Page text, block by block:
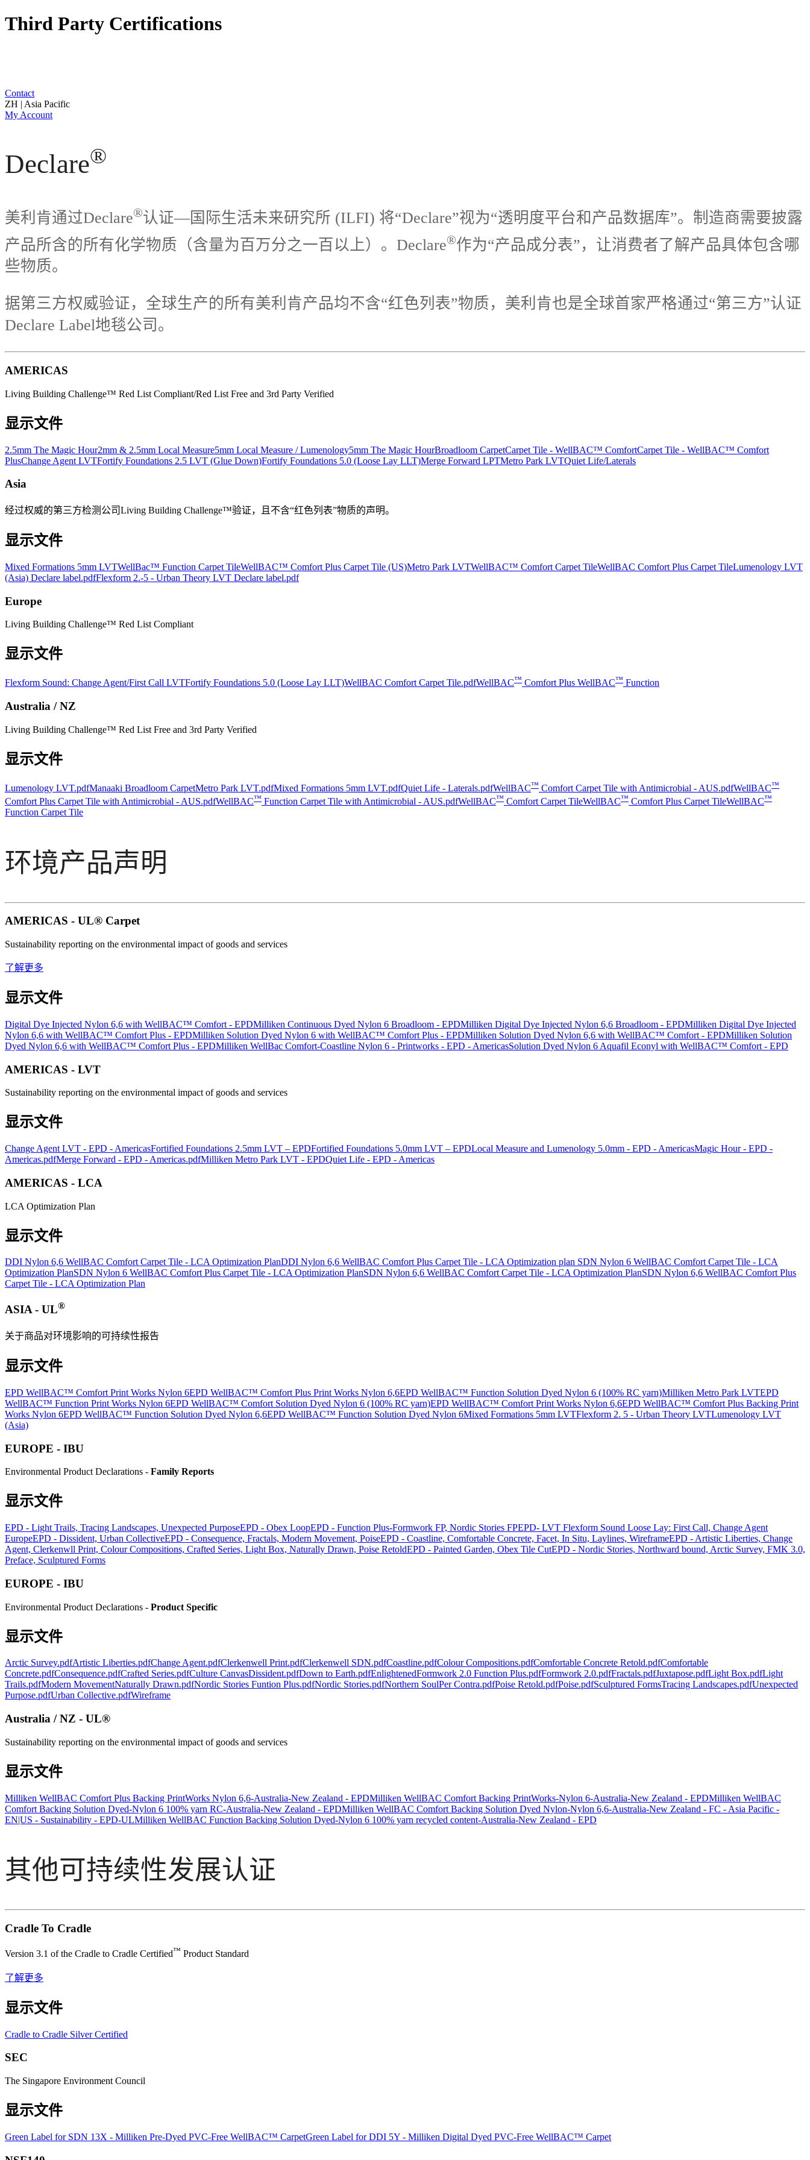
Third Party Certifications
Contact
ZH | Asia Pacific
My Account
Declare®
美利肯通过Declare®认证—国际生活未来研究所 (ILFI) 将“Declare”视为“透明度平台和产品数据库”。制造商需要披露
产品所含的所有化学物质（含量为百万分之一百以上）。Declare®作为“产品成分表”，让消费者了解产品具体包含哪
些物质。
据第三方权威验证，全球生产的所有美利肯产品均不含“红色列表”物质，美利肯也是全球首家严格通过“第三方”认证
Declare Label地毯公司。
AMERICAS
Living Building Challenge™ Red List Compliant/Red List Free and 3rd Party Verified
显示文件
2.5mm The Magic Hour2mm & 2.5mm Local Measure5mm Local Measure / Lumenology5mm The Magic HourBroadloom CarpetCarpet Tile - WellBAC™ ComfortCarpet Tile - WellBAC™ Comfort
PlusChange Agent LVTFortify Foundations 2.5 LVT (Glue Down)Fortify Foundations 5.0 (Loose Lay LLT)Merge Forward LPTMetro Park LVTQuiet Life/Laterals
Asia
经过权威的第三方检测公司Living Building Challenge™验证，且不含“红色列表”物质的声明。
显示文件
Mixed Formations 5mm LVTWellBac™ Function Carpet TileWellBAC™ Comfort Plus Carpet Tile (US)Metro Park LVTWellBAC™ Comfort Carpet TileWellBAC Comfort Plus Carpet TileLumenology LVT
(Asia) Declare label.pdfFlexform 2.-5 - Urban Theory LVT Declare label.pdf
Europe
Living Building Challenge™ Red List Compliant
显示文件
Flexform Sound: Change Agent/First Call LVTFortify Foundations 5.0 (Loose Lay LLT)WellBAC Comfort Carpet Tile.pdfWellBAC™ Comfort Plus WellBAC™ Function
Australia / NZ
Living Building Challenge™ Red List Free and 3rd Party Verified
显示文件
Lumenology LVT.pdfManaaki Broadloom CarpetMetro Park LVT.pdfMixed Formations 5mm LVT.pdfQuiet Life - Laterals.pdfWellBAC™ Comfort Carpet Tile with Antimicrobial - AUS.pdfWellBAC™
Comfort Plus Carpet Tile with Antimicrobial - AUS.pdfWellBAC™ Function Carpet Tile with Antimicrobial - AUS.pdfWellBAC™ Comfort Carpet TileWellBAC™ Comfort Plus Carpet TileWellBAC™
Function Carpet Tile
环境产品声明
AMERICAS - UL® Carpet
Sustainability reporting on the environmental impact of goods and services
了解更多
显示文件
Digital Dye Injected Nylon 6,6 with WellBAC™ Comfort - EPDMilliken Continuous Dyed Nylon 6 Broadloom - EPDMilliken Digital Dye Injected Nylon 6,6 Broadloom - EPDMilliken Digital Dye Injected
Nylon 6,6 with WellBAC™ Comfort Plus - EPDMilliken Solution Dyed Nylon 6 with WellBAC™ Comfort Plus - EPDMilliken Solution Dyed Nylon 6,6 with WellBAC™ Comfort - EPDMilliken Solution
Dyed Nylon 6,6 with WellBAC™ Comfort Plus - EPDMilliken WellBac Comfort-Coastline Nylon 6 - Printworks - EPD - AmericasSolution Dyed Nylon 6 Aquafil Econyl with WellBAC™ Comfort - EPD
AMERICAS - LVT
Sustainability reporting on the environmental impact of goods and services
显示文件
Change Agent LVT - EPD - AmericasFortified Foundations 2.5mm LVT – EPDFortified Foundations 5.0mm LVT – EPDLocal Measure and Lumenology 5.0mm - EPD - AmericasMagic Hour - EPD -
Americas.pdfMerge Forward - EPD - Americas.pdfMilliken Metro Park LVT - EPDQuiet Life - EPD - Americas
AMERICAS - LCA
LCA Optimization Plan
显示文件
DDI Nylon 6,6 WellBAC Comfort Carpet Tile - LCA Optimization PlanDDI Nylon 6,6 WellBAC Comfort Plus Carpet Tile - LCA Optimization plan SDN Nylon 6 WellBAC Comfort Carpet Tile - LCA
Optimization PlanSDN Nylon 6 WellBAC Comfort Plus Carpet Tile - LCA Optimization PlanSDN Nylon 6,6 WellBAC Comfort Carpet Tile - LCA Optimization PlanSDN Nylon 6,6 WellBAC Comfort Plus
Carpet Tile - LCA Optimization Plan
ASIA - UL®
关于商品对环境影响的可持续性报告
显示文件
EPD WellBAC™ Comfort Print Works Nylon 6EPD WellBAC™ Comfort Plus Print Works Nylon 6,6EPD WellBAC™ Function Solution Dyed Nylon 6 (100% RC yarn)Milliken Metro Park LVTEPD
WellBAC™ Function Print Works Nylon 6EPD WellBAC™ Comfort Solution Dyed Nylon 6 (100% RC yarn)EPD WellBAC™ Comfort Print Works Nylon 6,6EPD WellBAC™ Comfort Plus Backing Print
Works Nylon 6EPD WellBAC™ Function Solution Dyed Nylon 6,6EPD WellBAC™ Function Solution Dyed Nylon 6Mixed Formations 5mm LVTFlexform 2. 5 - Urban Theory LVTLumenology LVT
(Asia)
EUROPE - IBU
Environmental Product Declarations - Family Reports
显示文件
EPD - Light Trails, Tracing Landscapes, Unexpected PurposeEPD - Obex LoopEPD - Function Plus-Formwork FP, Nordic Stories FPEPD- LVT Flexform Sound Loose Lay: First Call, Change Agent
EuropeEPD - Dissident, Urban CollectiveEPD - Consequence, Fractals, Modern Movement, PoiseEPD - Coastline, Comfortable Concrete, Facet, In Situ, Laylines, WireframeEPD - Artistic Liberties, Change
Agent, Clerkenwll Print, Colour Compositions, Crafted Series, Light Box, Naturally Drawn, Poise RetoldEPD - Painted Garden, Obex Tile CutEPD - Nordic Stories, Northward bound, Arctic Survey, FMK 3.0,
Preface, Sculptured Forms
EUROPE - IBU
Environmental Product Declarations - Product Specific
显示文件
Arctic Survey.pdfArtistic Liberties.pdfChange Agent.pdfClerkenwell Print.pdfClerkenwell SDN.pdfCoastline.pdfColour Compositions.pdfComfortable Concrete Retold.pdfComfortable
Concrete.pdfConsequence.pdfCrafted Series.pdfCulture CanvasDissident.pdfDown to Earth.pdfEnlightenedFormwork 2.0 Function Plus.pdfFormwork 2.0.pdfFractals.pdfJuxtapose.pdfLight Box.pdfLight
Trails.pdfModern MovementNaturally Drawn.pdfNordic Stories Funtion Plus.pdfNordic Stories.pdfNorthern SoulPer Contra.pdfPoise Retold.pdfPoise.pdfSculptured FormsTracing Landscapes.pdfUnexpected
Purpose.pdfUrban Collective.pdfWireframe
Australia / NZ - UL®
Sustainability reporting on the environmental impact of goods and services
显示文件
Milliken WellBAC Comfort Plus Backing PrintWorks Nylon 6,6-Australia-New Zealand - EPDMilliken WellBAC Comfort Backing PrintWorks-Nylon 6-Australia-New Zealand - EPDMilliken WellBAC
Comfort Backing Solution Dyed-Nylon 6 100% yarn RC-Australia-New Zealand - EPDMilliken WellBAC Comfort Backing Solution Dyed Nylon-Nylon 6,6-Australia-New Zealand - FC - Asia Pacific -
EN|US - Sustainability - EPD-ULMilliken WellBAC Function Backing Solution Dyed-Nylon 6 100% yarn recycled content-Australia-New Zealand - EPD
其他可持续性发展认证
Cradle To Cradle
Version 3.1 of the Cradle to Cradle Certified™ Product Standard
了解更多
显示文件
Cradle to Cradle Silver Certified
SEC
The Singapore Environment Council
显示文件
Green Label for SDN 13X - Milliken Pre-Dyed PVC-Free WellBAC™ CarpetGreen Label for DDI 5Y - Milliken Digital Dyed PVC-Free WellBAC™ Carpet